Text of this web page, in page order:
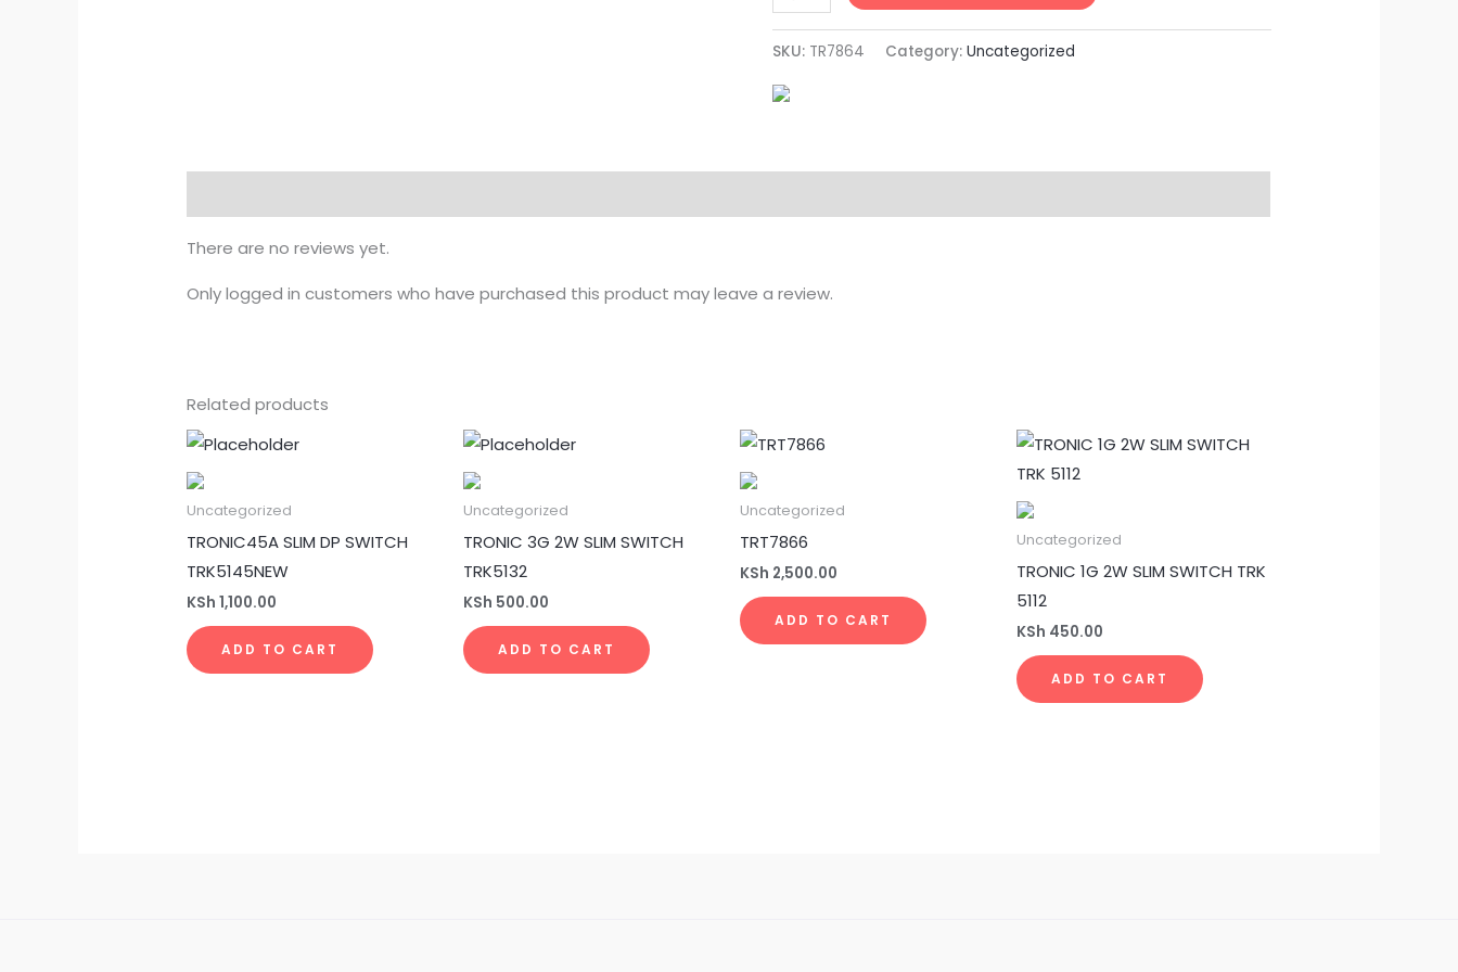
SKU: TR7864 Category: Uncategorized
There are no reviews yet.
Only logged in customers who have purchased this product may leave a review.
Related products
Uncategorized
TRONIC45A SLIM DP SWITCH
TRK5145NEW
KSh 1,100.00
ADD TO CART
Uncategorized
TRONIC 3G 2W SLIM SWITCH
TRK5132
KSh 500.00
ADD TO CART
Uncategorized
TRT7866
KSh 2,500.00
ADD TO CART
Uncategorized
TRONIC 1G 2W SLIM SWITCH TRK
5112
KSh 450.00
ADD TO CART